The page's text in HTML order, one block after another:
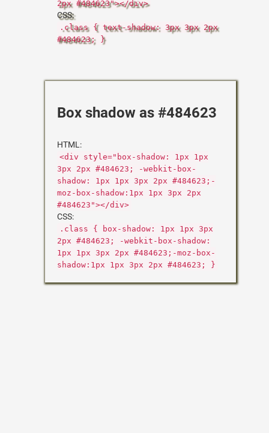
2px #484623"></div>
CSS:
.class { text-shadow: 3px 3px 2px
#484623; }
Box shadow as #484623
HTML:
<div style="box-shadow: 1px 1px
3px 2px #484623; -webkit-box-
shadow: 1px 1px 3px 2px #484623;-
moz-box-shadow:1px 1px 3px 2px
#484623"></div>
CSS:
.class { box-shadow: 1px 1px 3px
2px #484623; -webkit-box-shadow:
1px 1px 3px 2px #484623;-moz-box-
shadow:1px 1px 3px 2px #484623; }